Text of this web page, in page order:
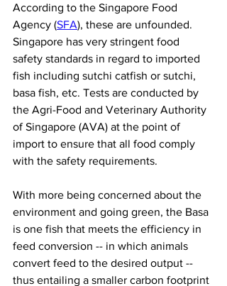
According to the Singapore Food
Agency (SFA), these are unfounded.
Singapore has very stringent food
safety standards in regard to imported
fish including sutchi catfish or sutchi,
basa fish, etc. Tests are conducted by
the Agri-Food and Veterinary Authority
of Singapore (AVA) at the point of
import to ensure that all food comply
with the safety requirements.
With more being concerned about the
environment and going green, the Basa
is one fish that meets the efficiency in
feed conversion -- in which animals
convert feed to the desired output --
thus entailing a smaller carbon footprint